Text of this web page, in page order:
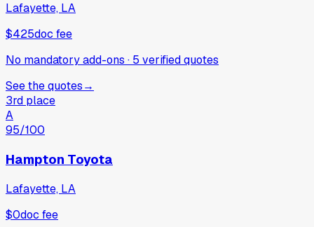
Lafayette, LA
$425doc fee
No mandatory add-ons · 5 verifiedquotes
See the quotes→
3rd place
A
95/100
Hampton Toyota
Lafayette, LA
$0doc fee